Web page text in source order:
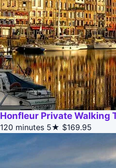
Honfleur Private Walking
120 minutes 5★ $169.95